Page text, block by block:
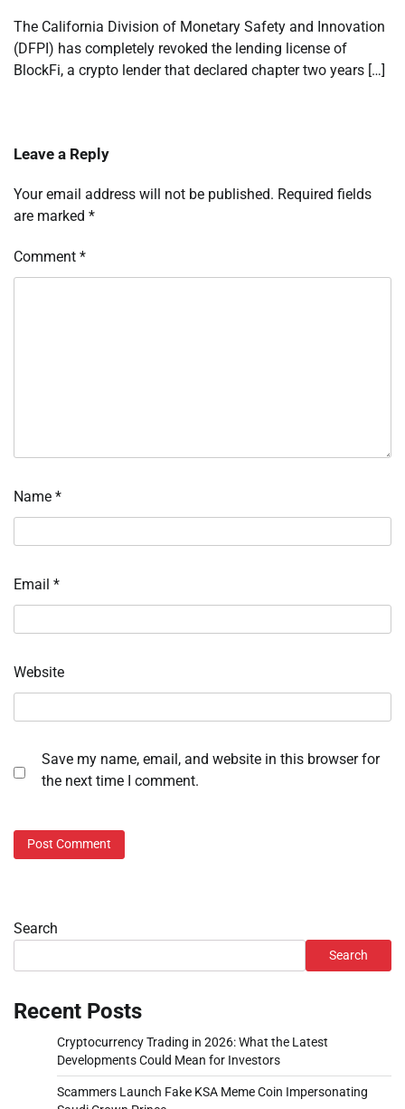
The California Division of Monetary Safety and Innovation
(DFPI) has completely revoked the lending license of
BlockFi, a crypto lender that declared chapter two years […]
Leave a Reply
Your email address will not be published. Required fields
are marked *
Comment *
Name *
Email *
Website
Save my name, email, and website in this browser for
the next time I comment.
Search
Search
Recent Posts
Cryptocurrency Trading in 2026: What the Latest
Developments Could Mean for Investors
Scammers Launch Fake KSA Meme Coin Impersonating